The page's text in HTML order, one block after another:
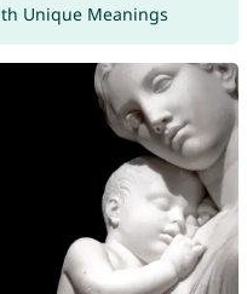
Unique Meanings